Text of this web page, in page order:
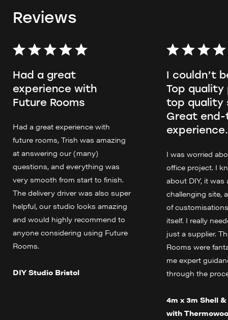
Reviews
Had a great
experience with
Future Rooms
Had a great experience with
future rooms, Trish was amazing
at answering our (many)
questions, and everything was
very smooth from start to finish.
The delivery driver was also super
helpful, our studio looks amazing
and would highly recommend to
anyone considering using Future
Rooms.
DIY Studio Bristol
I couldn’t
Top
top quality
Great
experience.
I was worried
office project. I
about DIY, it was
challenging site,
of
itself. I really
just a supplier.
Rooms were
me expert
through the
4m x 3m Shell
with